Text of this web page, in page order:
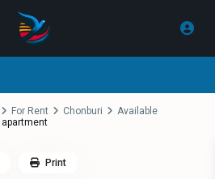
For Rent Chonburi
Available
apartment
Print